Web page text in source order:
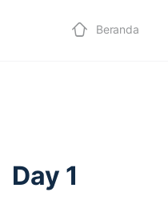
Beranda
Day 1